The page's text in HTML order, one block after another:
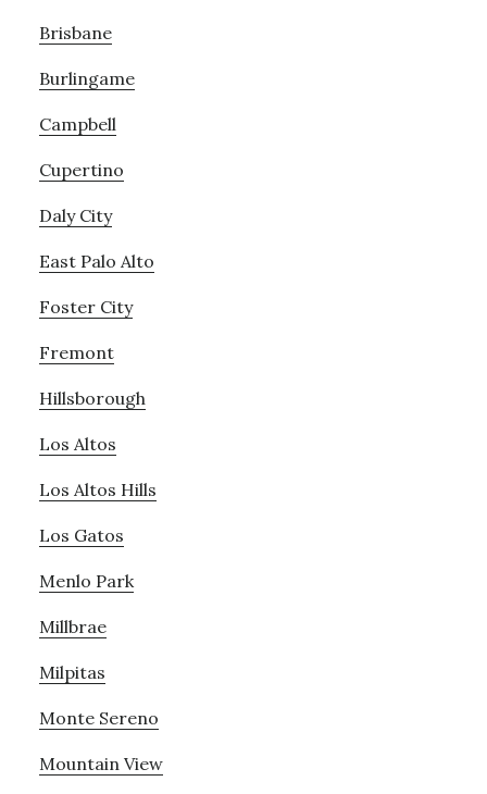
Brisbane
Burlingame
Campbell
Cupertino
Daly City
East Palo Alto
Foster City
Fremont
Hillsborough
Los Altos
Los Altos Hills
Los Gatos
Menlo Park
Millbrae
Milpitas
Monte Sereno
Mountain View